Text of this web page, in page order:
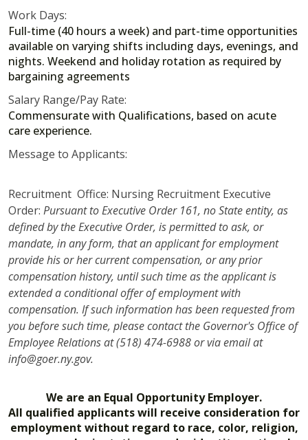
Work Days:
Full-time (40 hours a week) and part-time opportunities
available on varying shifts including days, evenings, and
nights. Weekend and holiday rotation as required by
bargaining agreements
Salary Range/Pay Rate:
Commensurate with Qualifications, based on acute
care experience.
Message to Applicants:
Recruitment Office: Nursing Recruitment Executive
Order: Pursuant to Executive Order 161, no State entity, as
defined by the Executive Order, is permitted to ask, or
mandate, in any form, that an applicant for employment
provide his or her current compensation, or any prior
compensation history, until such time as the applicant is
extended a conditional offer of employment with
compensation. If such information has been requested from
you before such time, please contact the Governor's Office of
Employee Relations at (518) 474-6988 or via email at
info@goer.ny.gov.
We are an Equal Opportunity Employer.
All qualified applicants will receive consideration for
employment without regard to race, color, religion,